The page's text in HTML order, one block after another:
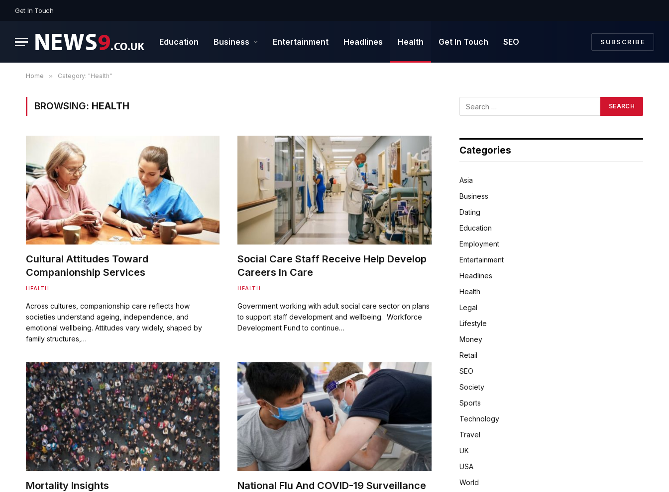
Get In Touch
Education Business Entertainment Headlines Health Get In Touch SEO SUBSCRIBE
Home » Category: "Health"
BROWSING: HEALTH
Cultural Attitudes Toward
Companionship Services
HEALTH
Across cultures, companionship care reflects how
societies understand ageing, independence, and
emotional wellbeing. Attitudes vary widely, shaped by
family structures,…
Social Care Staff Receive Help Develop
Careers In Care
HEALTH
Government working with adult social care sector on plans
to support staff development and wellbeing. Workforce
Development Fund to continue…
Mortality Insights
National Flu And COVID-19 Surveillance
Categories
Asia
Business
Dating
Education
Employment
Entertainment
Headlines
Health
Legal
Lifestyle
Money
Retail
SEO
Society
Sports
Technology
Travel
UK
USA
World